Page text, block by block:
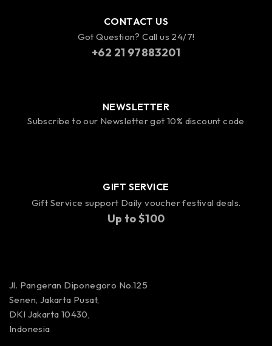
CONTACT US
Got Question? Call us 24/7!
+62 21 97883201
NEWSLETTER
Subscribe to our Newsletter get 10% discount code
GIFT SERVICE
Gift Service support Daily voucher festival deals.
Up to $100
Jl. Pangeran Diponegoro No.125
Senen, Jakarta Pusat,
DKI Jakarta 10430,
Indonesia